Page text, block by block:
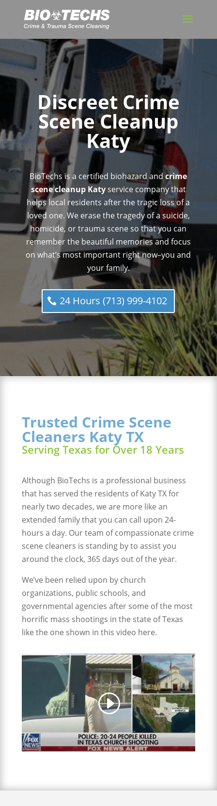
Discreet Crime
Scene Cleanup
Katy
BioTechs is a certified biohazard andcrime
scene cleanup Katyservice company that
helps local residents after the tragic loss of a
loved one. We erase the tragedy of a suicide,
homicide, or trauma scene so that you can
remember the beautiful memories and focus
on what’s most important right now–you and
your family.
24 Hours (713) 999-4102
Trusted Crime Scene
Cleaners Katy TX
Serving Texas for Over 18 Years
Although BioTechs is a professional business
that has served the residents of Katy TX for
nearly two decades, we are more like an
extended family that you can call upon 24-
hours a day. Our team of compassionate crime
scene cleaners is standing by to assist you
around the clock, 365 days out of the year.
We’ve been relied upon by church
organizations, public schools, and
governmental agencies after some of the most
horrific mass shootings in the state of Texas
like the one shown in this video here.